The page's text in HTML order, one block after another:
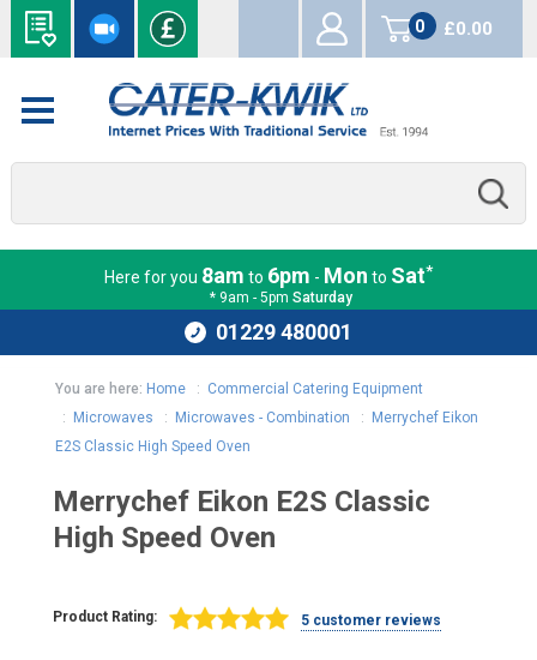
0
items
£0.00
Here for you 8am to 6pm - Mon to Sat*
* 9am - 5pm Saturday
01229 480001
You are here: Home: Commercial Catering Equipment
:
Microwaves : Microwaves - Combination :
Merrychef Eikon
E2S Classic High Speed Oven
Merrychef Eikon E2S Classic
High Speed Oven
Product Rating: 5 customer reviews